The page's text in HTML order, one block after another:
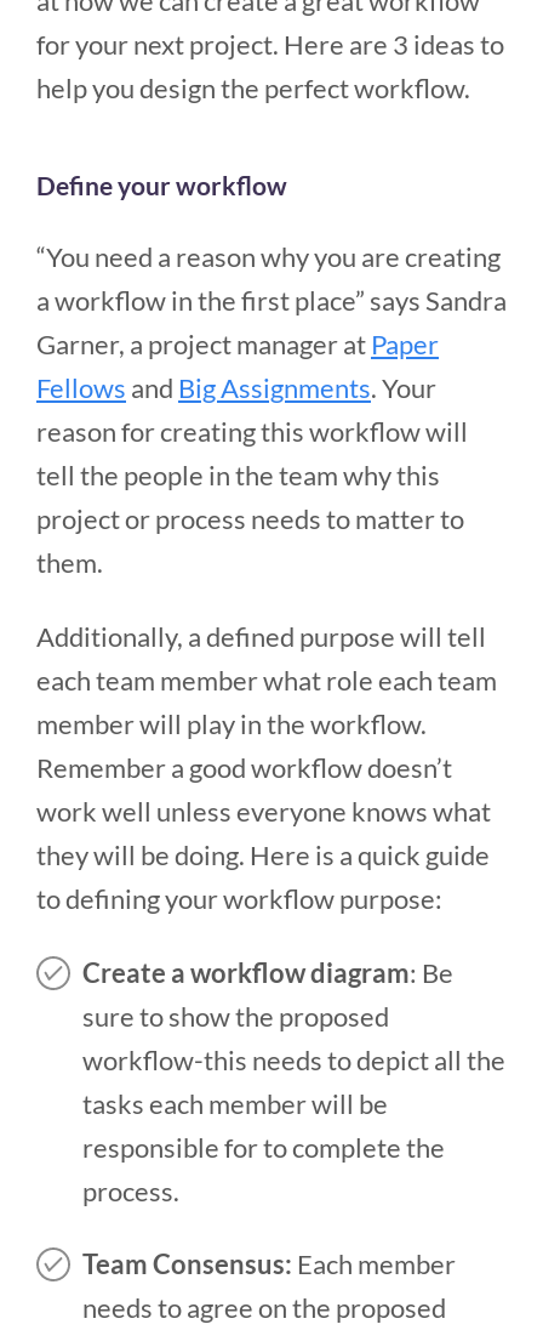
for your next project. Here are 3 ideas to
help you design the perfect workflow.
Define your workflow
“You need a reason why you are creating
a workflow in the first place” says Sandra
Garner, a project manager at Paper
Fellows and Big Assignments. Your
reason for creating this workflow will
tell the people in the team why this
project or process needs to matter to
them.
Additionally, a defined purpose will tell
each team member what role each team
member will play in the workflow.
Remember a good workflow doesn’t
work well unless everyone knows what
they will be doing. Here is a quick guide
to defining your workflow purpose:
Create a workflow diagram: Be
sure to show the proposed
workflow-this needs to depict all the
tasks each member will be
responsible for to complete the
process.
Team Consensus: Each member
needs to agree on the proposed